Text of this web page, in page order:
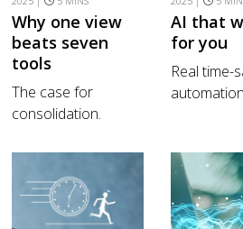
Why one view
beats seven
tools
The case for
consolidation.
AI that
for you
Real time-